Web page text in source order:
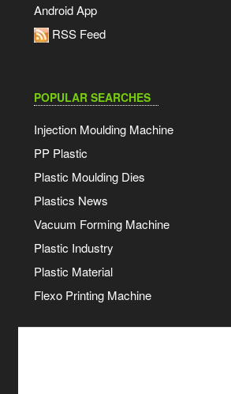
Android App
RSS Feed
POPULAR SEARCHES
Injection Moulding Machine
PP Plastic
Plastic Moulding Dies
Plastics News
Vacuum Forming Machine
Plastic Industry
Plastic Material
Flexo Printing Machine